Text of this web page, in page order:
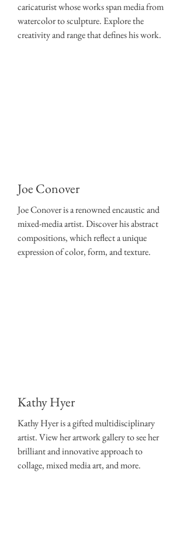
caricaturist whose works span media from
watercolor to sculpture. Explore the
creativity and range that defines his work.
Joe Conover
Joe Conover is a renowned encaustic and
mixed-media artist. Discover hisabstract
compositions, which reflect a unique
expression of color, form, and texture.
Kathy Hyer
Kathy Hyer is a gifted multidisciplinary
artist. View her artwork gallery to see her
brilliant and innovative approach to
collage, mixed media art, and more.